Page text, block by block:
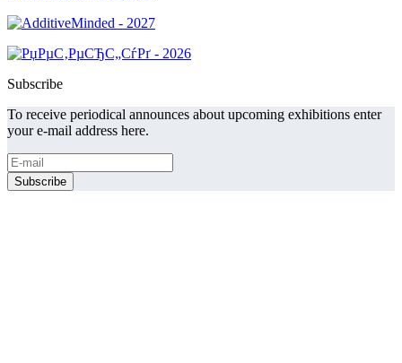
Subscribe
To receive periodical announces about upcoming exhibitions enter
your e-mail address here.